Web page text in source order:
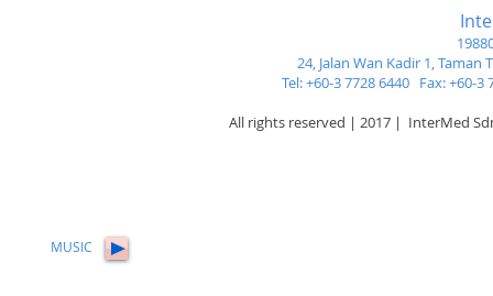
24, Jalan Wan Kadir 1,Taman
Tel: +60-3 7728 6440 Fax: +60-
All rights reserved | 2017 | InterMed
MUSIC